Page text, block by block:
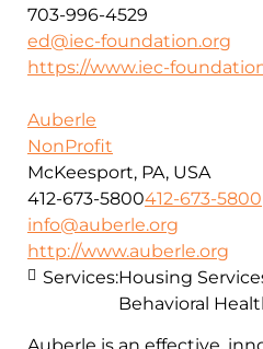
703-996-4529
ed@iec-foundation.org
https://www.iec-
Auberle
NonProfit
McKeesport, PA, USA
412-673-5800412-673-5800
info@auberle.org
http://www.auberle.org
Services:Housing
Behavioral